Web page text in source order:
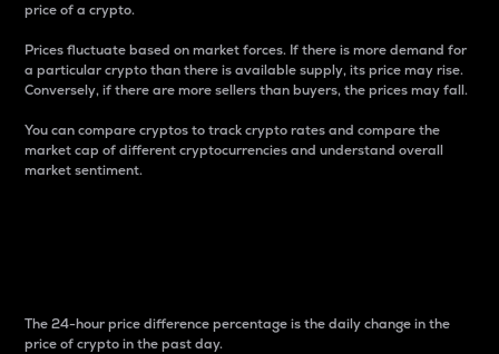
price of a crypto.
Prices fluctuate based on market forces. If there is more demand for
a particular crypto than there is available supply, its price may rise.
Conversely, if there are more sellers than buyers, the prices may fall.
You can compare cryptos to track crypto rates and compare the
market cap of different cryptocurrencies and understand overall
market sentiment.
The 24-hour price difference percentage is the daily change in the
price of crypto in the past day.